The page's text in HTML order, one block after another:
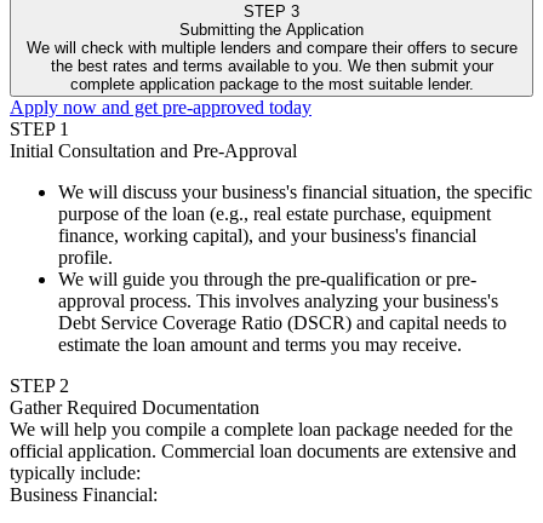
STEP 3
Submitting the Application
We will check with multiple lenders and compare their offers to secure
the best rates and terms available to you. We then submit your
complete application package to the most suitable lender.
Apply now and get pre-approved today
STEP 1
Initial Consultation and Pre-Approval
We will discuss your business's financial situation, the specific
purpose of the loan (e.g., real estate purchase, equipment
finance, working capital), and your business's financial
profile.
We will guide you through the pre-qualification or pre-
approval process. This involves analyzing your business's
Debt Service Coverage Ratio (DSCR) and capital needs to
estimate the loan amount and terms you may receive.
STEP 2
Gather Required Documentation
We will help you compile a complete loan package needed for the
official application. Commercial loan documents are extensive and
typically include:
Business Financial: